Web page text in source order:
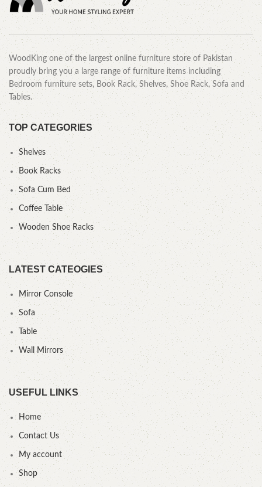
WoodKing one of the largest online furniture store of Pakistan
proudly bring you a large range of furniture items including
Bedroom furniture sets, Book Rack, Shelves, Shoe Rack, Sofa and
Tables.
TOP CATEGORIES
Shelves
Book Racks
Sofa Cum Bed
Coffee Table
Wooden Shoe Racks
LATEST CATEOGIES
Mirror Console
Sofa
Table
Wall Mirrors
USEFUL LINKS
Home
Contact Us
My account
Shop